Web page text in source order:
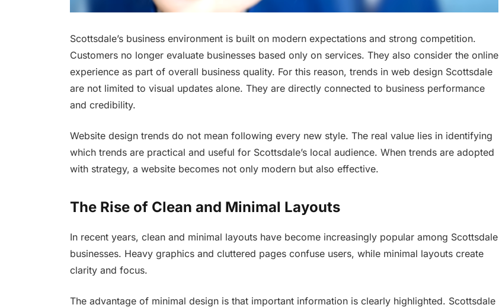
Scottsdale’s business environment is built on modern expectations and strong competition.
Customers no longer evaluate businesses based only on services. They also consider the online
experience as part of overall business quality. For this reason, trends in web design Scottsdale
are not limited to visual updates alone. They are directly connected to business performance
and credibility.
Website design trends do not mean following every new style. The real value lies in identifying
which trends are practical and useful for Scottsdale’s local audience. When trends are adopted
with strategy, a website becomes not only modern but also effective.
The Rise of Clean and Minimal Layouts
In recent years, clean and minimal layouts have become increasingly popular among Scottsdale
businesses. Heavy graphics and cluttered pages confuse users, while minimal layouts create
clarity and focus.
The advantage of minimal design is that important information is clearly highlighted. Scottsdale